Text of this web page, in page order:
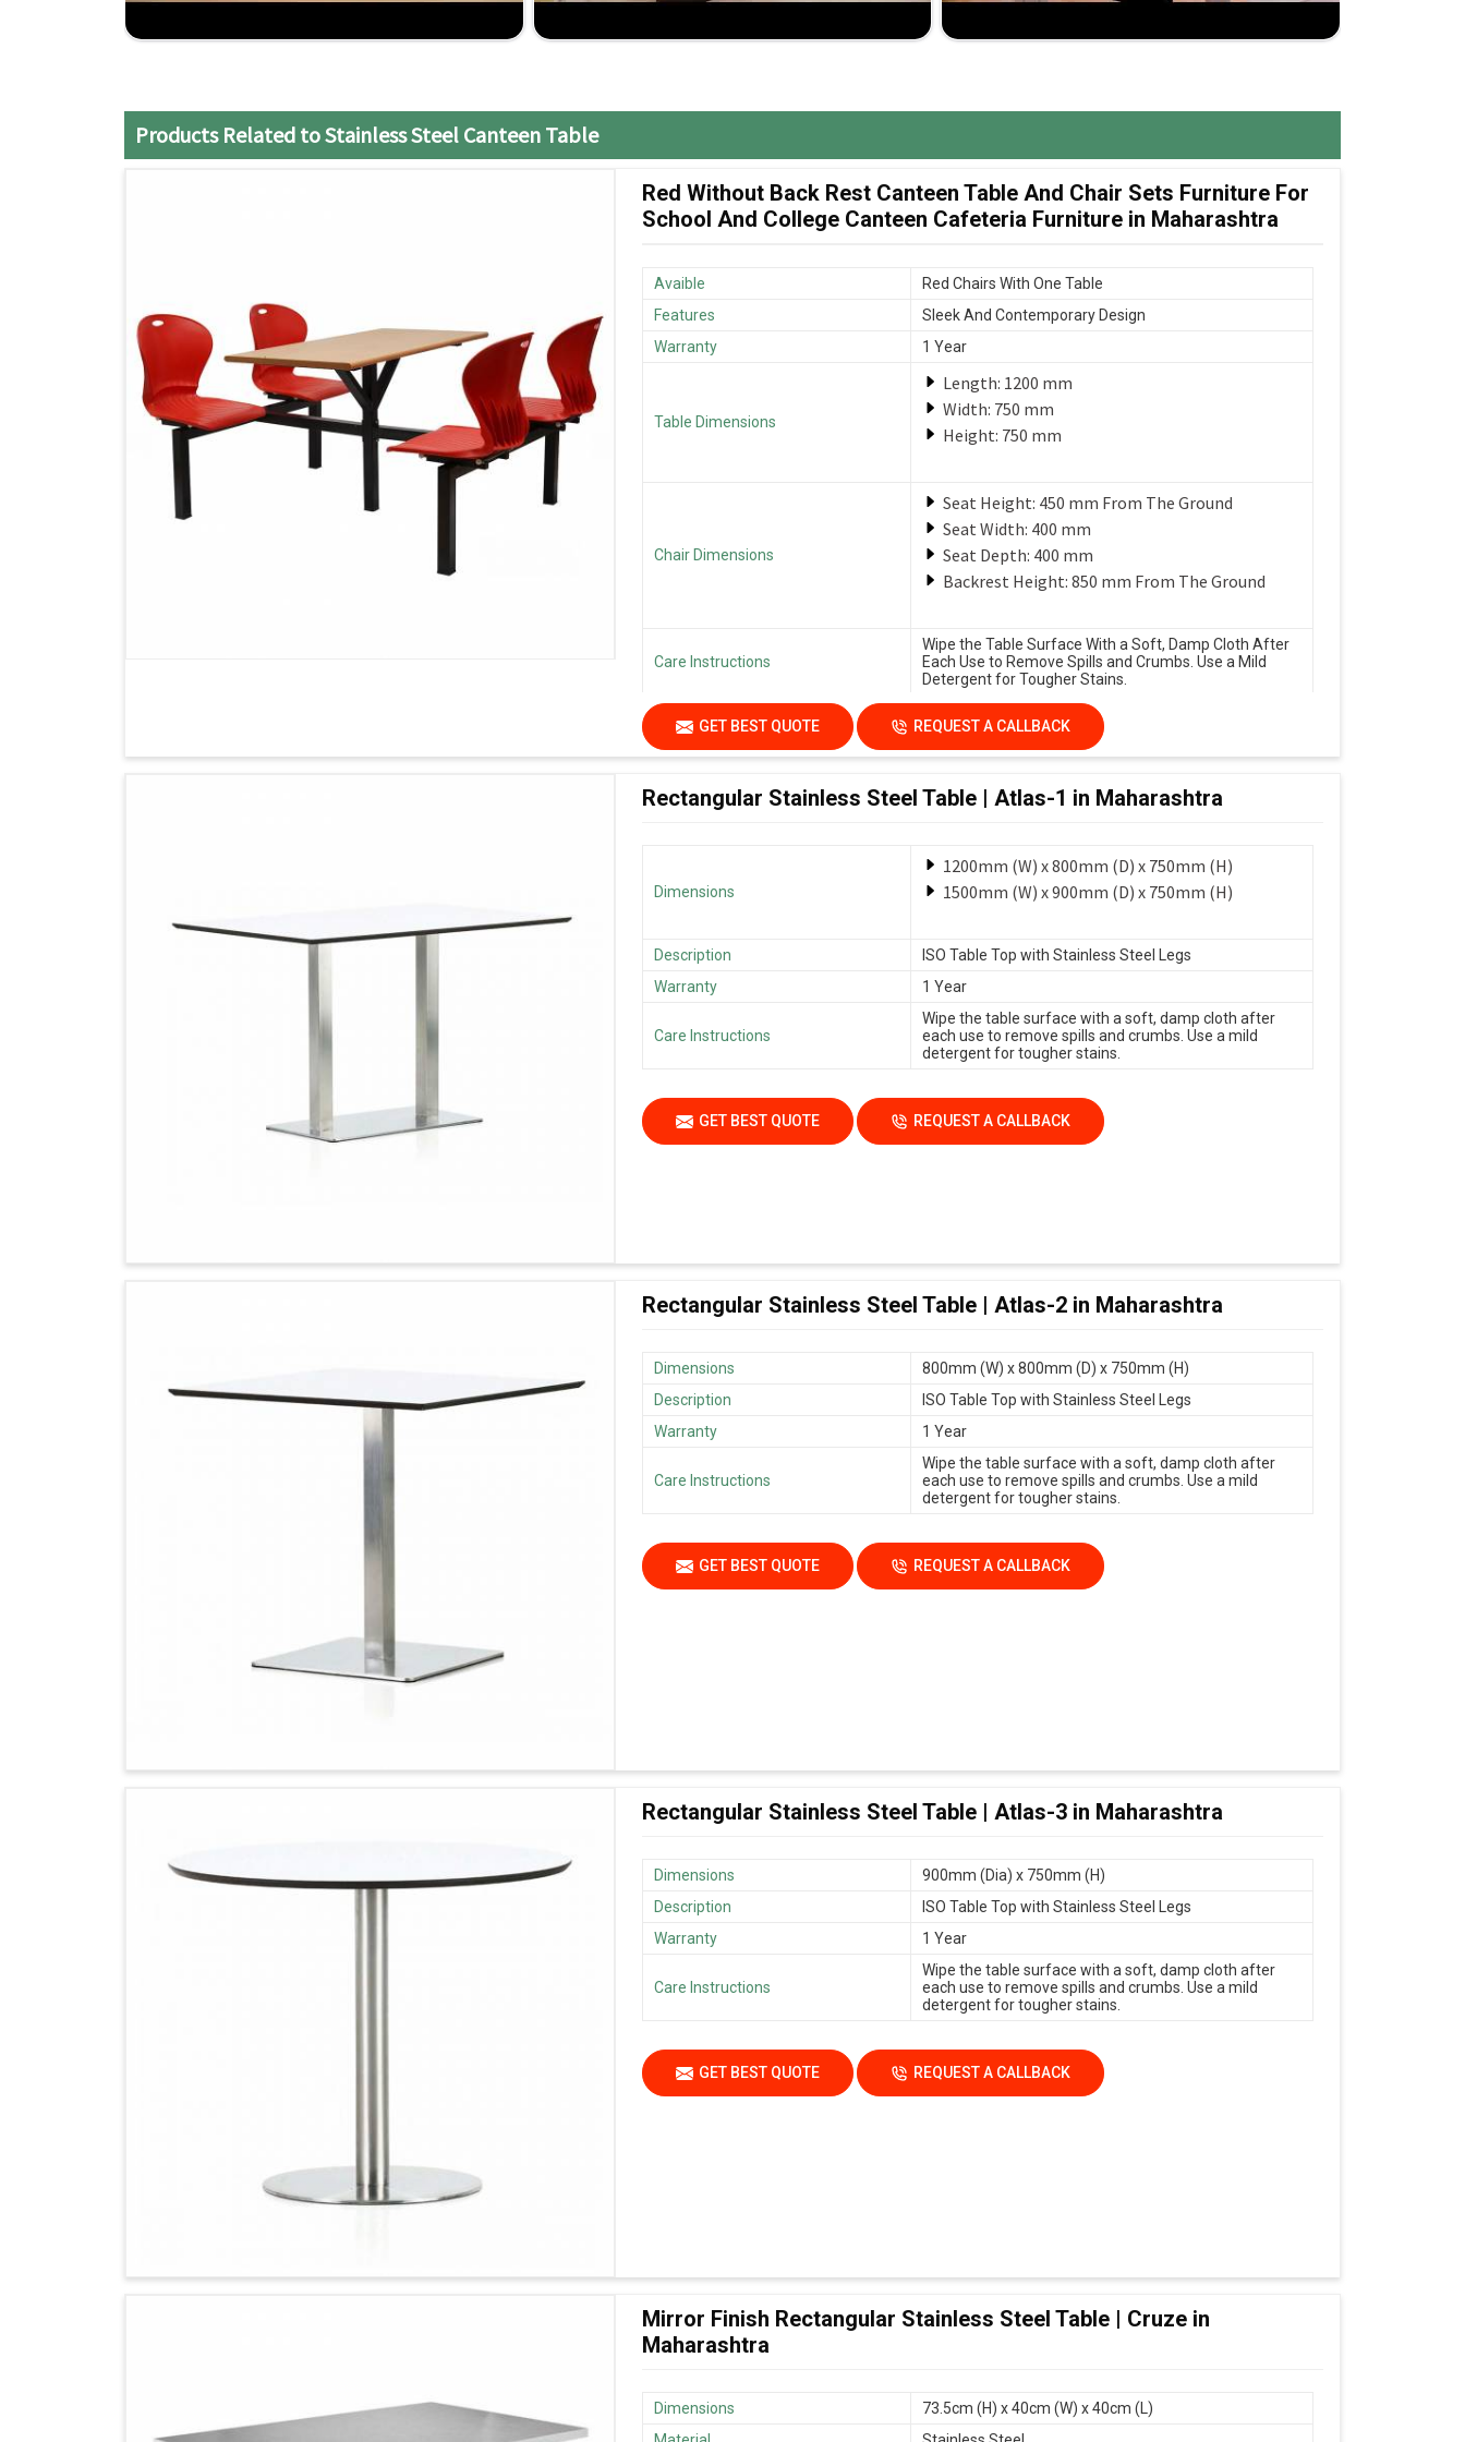
: Reasonable cost without compromise on the quality.
Products Related to Stainless Steel Canteen Table
Red Without Back Rest Canteen Table And Chair Sets Furniture For
School And College Canteen Cafeteria Furniture in Maharashtra
Avaible
Red Chairs With One Table
Features
Sleek And Contemporary Design
Warranty
1 Year
Table Dimensions
Length: 1200 mm
Width: 750 mm
Height: 750 mm
Chair Dimensions
Seat Height: 450 mm From The Ground
Seat Width: 400 mm
Seat Depth: 400 mm
Backrest Height: 850 mm From The Ground
Care Instructions
Wipe the Table Surface With a Soft, Damp Cloth After
Each Use to Remove Spills and Crumbs. Use a Mild
Detergent for Tougher Stains.
GET BEST QUOTE REQUEST A CALLBACK
Rectangular Stainless Steel Table | Atlas-1 in Maharashtra
Dimensions
1200mm (W) x 800mm (D) x 750mm (H)
1500mm (W) x 900mm (D) x 750mm (H)
Description
ISO Table Top with Stainless Steel Legs
Warranty
1 Year
Care Instructions
Wipe the table surface with a soft, damp cloth after
each use to remove spills and crumbs. Use a mild
detergent for tougher stains.
GET BEST QUOTE REQUEST A CALLBACK
Rectangular Stainless Steel Table | Atlas-2 in Maharashtra
Dimensions
800mm (W) x 800mm (D) x 750mm (H)
Description
ISO Table Top with Stainless Steel Legs
Warranty
1 Year
Care Instructions
Wipe the table surface with a soft, damp cloth after
each use to remove spills and crumbs. Use a mild
detergent for tougher stains.
GET BEST QUOTE REQUEST A CALLBACK
Rectangular Stainless Steel Table | Atlas-3 in Maharashtra
Dimensions
900mm (Dia) x 750mm (H)
Description
ISO Table Top with Stainless Steel Legs
Warranty
1 Year
Care Instructions
Wipe the table surface with a soft, damp cloth after
each use to remove spills and crumbs. Use a mild
detergent for tougher stains.
GET BEST QUOTE REQUEST A CALLBACK
Mirror Finish Rectangular Stainless Steel Table | Cruze in
Maharashtra
Dimensions
73.5cm (H) x 40cm (W) x 40cm (L)